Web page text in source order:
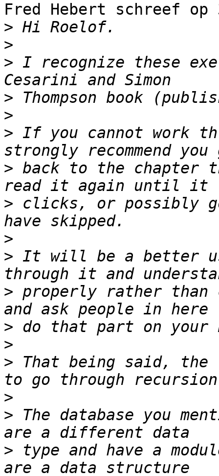
Fred Hebert schreef op
>
>
> I recognize these
>
>
> If you cannot work
> back to the chapter
> clicks, or possibly
>
> It will be a better
> properly rather
>
>
> That being said,
>
> The database you
> type and have a